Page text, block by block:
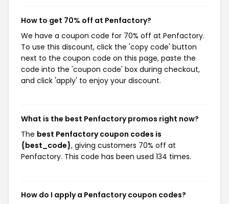
How to get 70% off at Penfactory?
We have a coupon code for 70% off at Penfactory.
To use this discount, click the 'copy code' button
next to the coupon code on this page, paste the
code into the 'coupon code' box during checkout,
and click 'apply' to enjoy your discount.
What is the best Penfactory promos right now?
The best Penfactory coupon codes is
{best_code}, giving customers 70% off at
Penfactory. This code has been used 134 times.
How do I apply a Penfactory coupon codes?